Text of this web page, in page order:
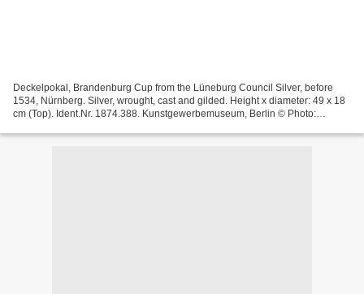
Deckelpokal, Brandenburg Cup from the Lüneburg Council Silver, before
1534, Nürnberg. Silver, wrought, cast and gilded. Height x diameter: 49 x 18
cm (Top). Ident.Nr. 1874.388. Kunstgewerbemuseum, Berlin © Photo: